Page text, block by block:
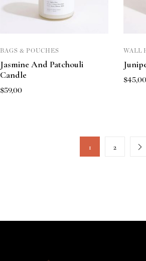
BAGS & POUCHES
Jasmine And Patchouli
Candle
$59,00
WALL
$45,00
1 2